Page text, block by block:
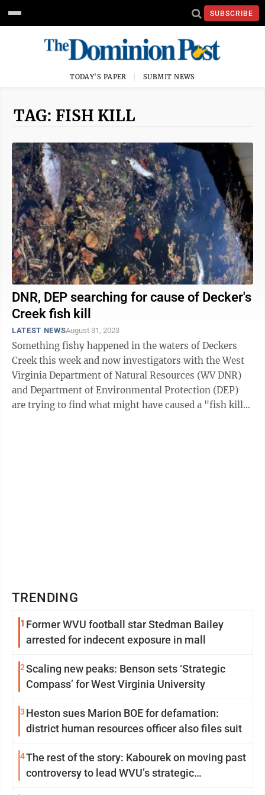
SUBSCRIBE
TODAY'S PAPER SUBMIT NEWS
TAG: FISH KILL
DNR, DEP searching for cause of Decker's
Creek fish kill
LATEST NEWSAugust 31, 2023
Something fishy happened in the waters of Deckers
Creek this week and now investigators with the West
Virginia Department of Natural Resources (WV DNR)
and Department of Environmental Protection (DEP)
are trying to find what might have caused a "fish kill"
TRENDING
1 Former WVU football star Stedman Bailey
arrested for indecent exposure in mall
2Scaling new peaks: Benson sets ‘Strategic
Compass’ for West Virginia University
3 Heston sues Marion BOE for defamation:
district human resources officer also files suit
4The rest of the story: Kabourek on moving past
controversy to lead WVU’s strategic